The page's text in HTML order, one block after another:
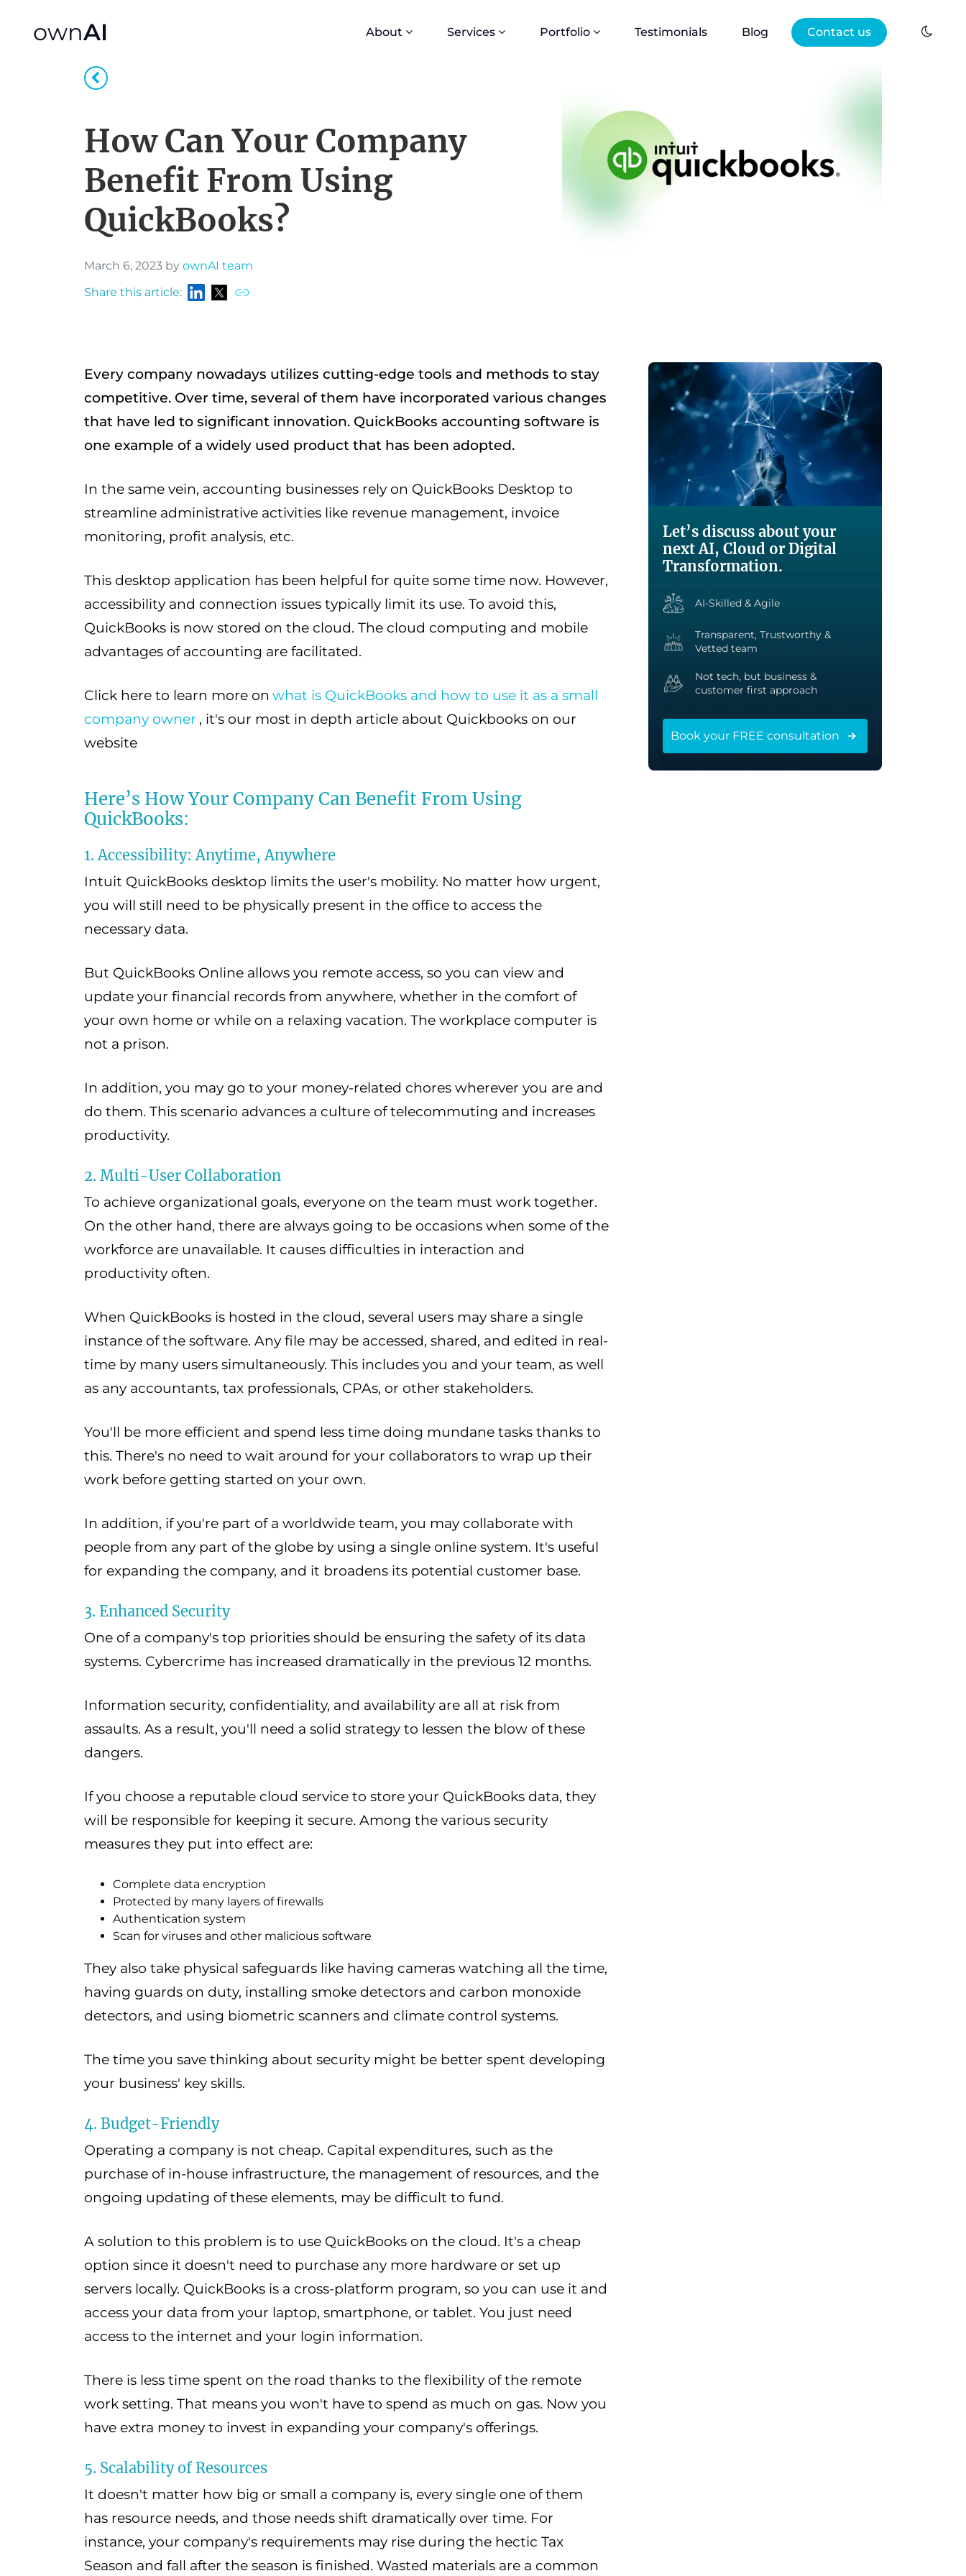
ownAI About Services Portfolio Testimonials Blog Contact us
How Can Your Company
Benefit From Using
QuickBooks?
March 6, 2023 by ownAI team
Share this article:
Every company nowadays utilizes cutting-edge tools and methods to stay
competitive. Over time, several of them have incorporated various changes
that have led to significant innovation. QuickBooks accounting software is
one example of a widely used product that has been adopted.
In the same vein, accounting businesses rely on QuickBooks Desktop to
streamline administrative activities like revenue management, invoice
monitoring, profit analysis, etc.
This desktop application has been helpful for quite some time now. However,
accessibility and connection issues typically limit its use. To avoid this,
QuickBooks is now stored on the cloud. The cloud computing and mobile
advantages of accounting are facilitated.
Click here to learn more on what is QuickBooks and how to use it as a small
company owner , it's our most in depth article about Quickbooks on our
website
Here’s How Your Company Can Benefit From Using
QuickBooks:
1. Accessibility: Anytime, Anywhere
Intuit QuickBooks desktop limits the user's mobility. No matter how urgent,
you will still need to be physically present in the office to access the
necessary data.
But QuickBooks Online allows you remote access, so you can view and
update your financial records from anywhere, whether in the comfort of
your own home or while on a relaxing vacation. The workplace computer is
not a prison.
In addition, you may go to your money-related chores wherever you are and
do them. This scenario advances a culture of telecommuting and increases
productivity.
2. Multi-User Collaboration
To achieve organizational goals, everyone on the team must work together.
On the other hand, there are always going to be occasions when some of the
workforce are unavailable. It causes difficulties in interaction and
productivity often.
When QuickBooks is hosted in the cloud, several users may share a single
instance of the software. Any file may be accessed, shared, and edited in real-
time by many users simultaneously. This includes you and your team, as well
as any accountants, tax professionals, CPAs, or other stakeholders.
You'll be more efficient and spend less time doing mundane tasks thanks to
this. There's no need to wait around for your collaborators to wrap up their
work before getting started on your own.
In addition, if you're part of a worldwide team, you may collaborate with
people from any part of the globe by using a single online system. It's useful
for expanding the company, and it broadens its potential customer base.
3. Enhanced Security
One of a company's top priorities should be ensuring the safety of its data
systems. Cybercrime has increased dramatically in the previous 12 months.
Information security, confidentiality, and availability are all at risk from
assaults. As a result, you'll need a solid strategy to lessen the blow of these
dangers.
If you choose a reputable cloud service to store your QuickBooks data, they
will be responsible for keeping it secure. Among the various security
measures they put into effect are:
Complete data encryption
Protected by many layers of firewalls
Authentication system
Scan for viruses and other malicious software
They also take physical safeguards like having cameras watching all the time,
having guards on duty, installing smoke detectors and carbon monoxide
detectors, and using biometric scanners and climate control systems.
The time you save thinking about security might be better spent developing
your business' key skills.
4. Budget-Friendly
Operating a company is not cheap. Capital expenditures, such as the
purchase of in-house infrastructure, the management of resources, and the
ongoing updating of these elements, may be difficult to fund.
A solution to this problem is to use QuickBooks on the cloud. It's a cheap
option since it doesn't need to purchase any more hardware or set up
servers locally. QuickBooks is a cross-platform program, so you can use it and
access your data from your laptop, smartphone, or tablet. You just need
access to the internet and your login information.
There is less time spent on the road thanks to the flexibility of the remote
work setting. That means you won't have to spend as much on gas. Now you
have extra money to invest in expanding your company's offerings.
5. Scalability of Resources
It doesn't matter how big or small a company is, every single one of them
has resource needs, and those needs shift dramatically over time. For
instance, your company's requirements may rise during the hectic Tax
Season and fall after the season is finished. Wasted materials are a common
Let’s discuss about your
next AI, Cloud or Digital
Transformation.
AI-Skilled & Agile
Transparent, Trustworthy &
Vetted team
Not tech, but business &
customer first approach
Book your FREE consultation